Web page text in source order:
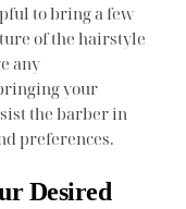
to bring a few
of the hairstyle
any
your
the barber in
preferences.
Desired